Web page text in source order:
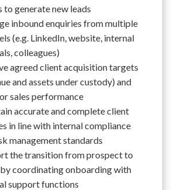
to generate new leads
inbound enquiries from multiple
(e.g. LinkedIn, website, internal
colleagues)
agreed client acquisition targets
and assets under custody) and
sales performance
accurate and complete client
in line with internal compliance
management standards
the transition from prospect to
coordinating onboarding with
support functions